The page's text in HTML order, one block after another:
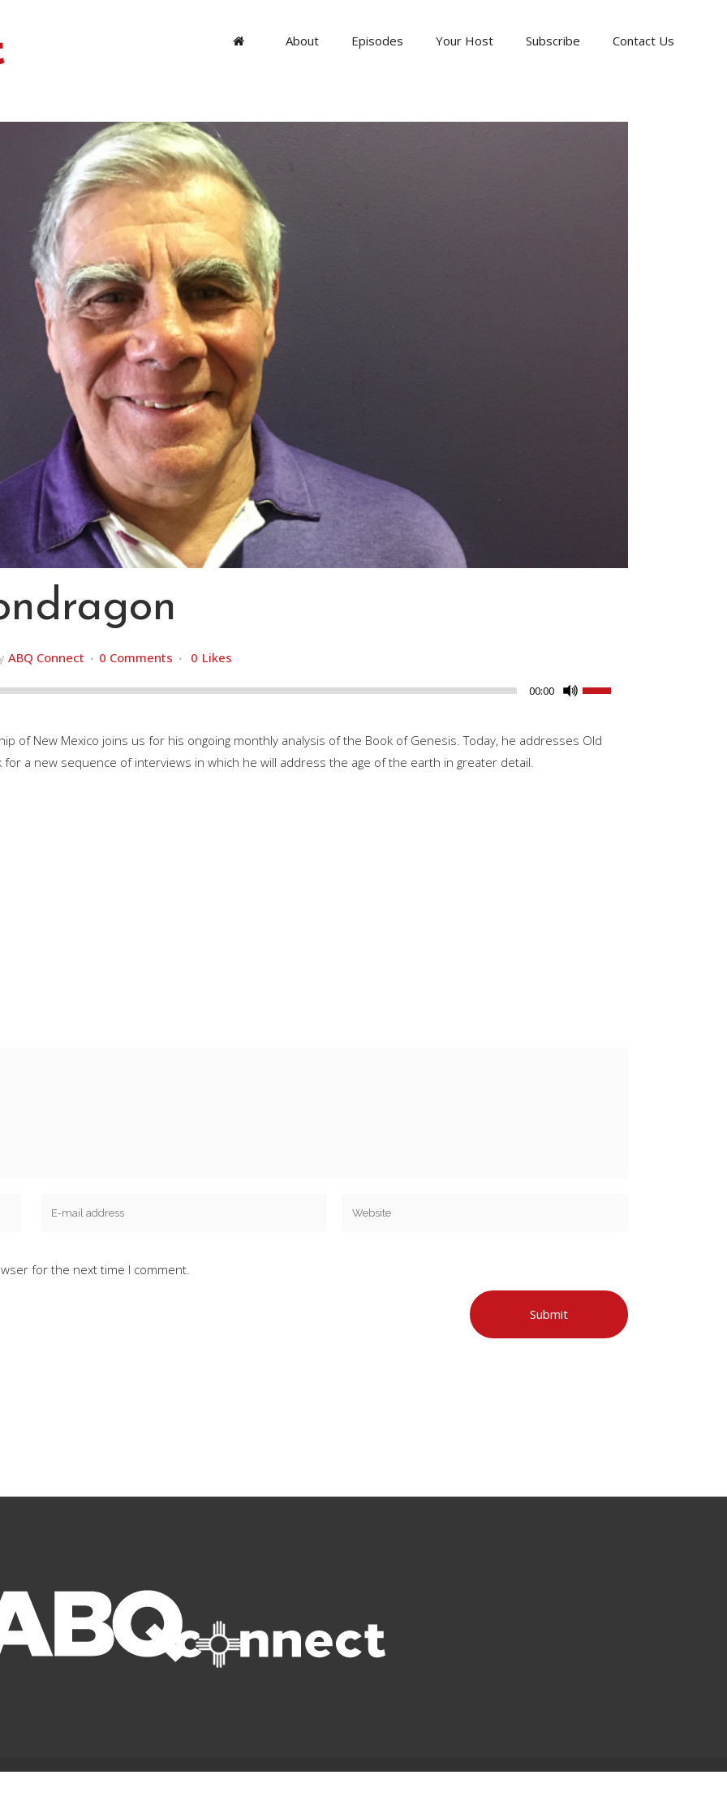
About Episodes Your Host Subscribe Contact Us
ABQ Connect 0 Comments 0 Likes
00:00
Use
keys
of New Mexico joins us for his ongoing monthly analysis of the Book of Genesis. Today, he addresses Old
a new sequence of interviews in which he will address the age of the earth in greater detail.
for the next time I comment.